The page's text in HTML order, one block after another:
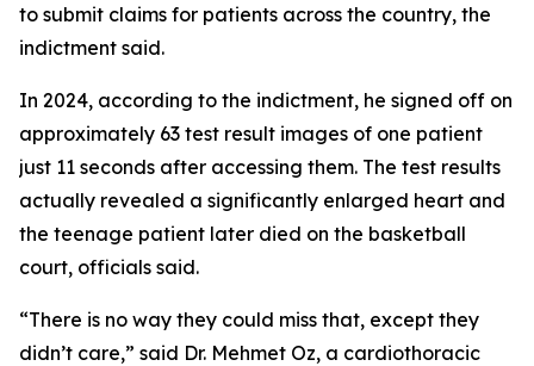
to submit claims for patients across the country, the
indictment said.
In 2024, according to the indictment, he signed off on
approximately 63 test result images of one patient
just 11 seconds after accessing them. The test results
actually revealed a significantly enlarged heart and
the teenage patient later died on the basketball
court, officials said.
“There is no way they could miss that, except they
didn’t care,” said Dr. Mehmet Oz, a cardiothoracic